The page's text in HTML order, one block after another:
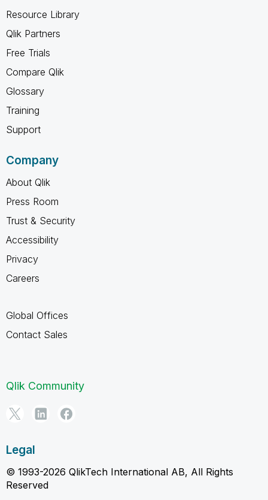
Resource Library
Qlik Partners
Free Trials
Compare Qlik
Glossary
Training
Support
Company
About Qlik
Press Room
Trust & Security
Accessibility
Privacy
Careers
Global Offices
Contact Sales
Qlik Community
Legal
© 1993-2026 QlikTech International AB, All Rights
Reserved